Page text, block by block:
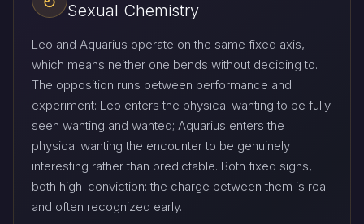
Sexual Chemistry
Leo and Aquarius operate on the same fixed axis,
which means neither one bends without deciding to.
The opposition runs between performance and
experiment: Leo enters the physical wanting to be fully
seen wanting and wanted; Aquarius enters the
physical wanting the encounter to be genuinely
interesting rather than predictable. Both fixed signs,
both high-conviction: the charge between them is real
and often recognized early.